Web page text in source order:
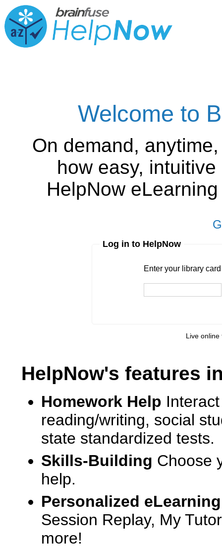
Welcome to
On demand,
how easy,
HelpNow
Log in to HelpNow
Enter your library
Live
HelpNow's features
Homework Help
reading/writing, social
state standardized tests.
Skills-Building Choose
help.
Personalized
Session Replay, My
more!